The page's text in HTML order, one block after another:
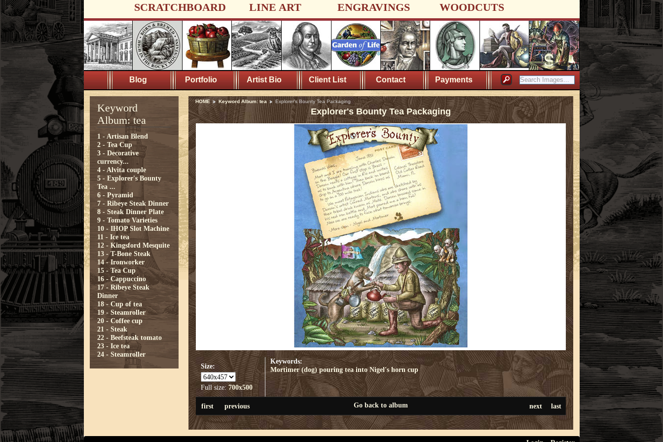
SCRATCHBOARD LINE ART ENGRAVINGS WOODCUTS
Blog Portfolio Artist Bio Client List Contact Payments
Keyword
Album: tea
1 - Artisan Blend
2 - Tea Cup
3 - Decorative
currency...
4 - Alvita couple
5 - Explorer's Bounty
Tea ...
6 - Pyramid
7 - Ribeye Steak Dinner
8 - Steak Dinner Plate
9 - Tomato Varieties
10 - IHOP Slot Machine
11 - Ice tea
12 - Kingsford Mesquite
13 - T-Bone Steak
14 - Ironworker
15 - Tea Cup
16 - Cappuccino
17 - Ribeye Steak
Dinner
18 - Cup of tea
19 - Steamroller
20 - Coffee cup
21 - Steak
22 - Beefsteak tomato
23 - Ice tea
24 - Steamroller
HOME Keyword Album: tea Explorer's Bounty Tea Packaging
Explorer's Bounty Tea Packaging
Size:
Full size:700x500
Keywords:
Mortimer (dog) pouring tea into Nigel's horn cup
next last
first previous Go back to album